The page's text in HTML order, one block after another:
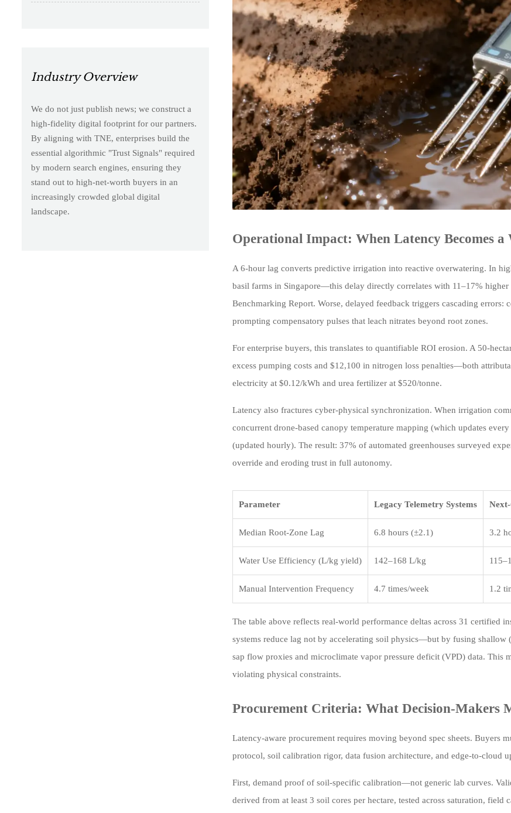
Industry Overview
We do not just publish news; we construct a
high-fidelity digital footprint for our partners.
By aligning with TNE, enterprises build the
essential algorithmic "Trust Signals" required
by modern search engines, ensuring they
stand out to high-net-worth buyers in an
increasingly crowded global digital
landscape.
Operational Impact: When Latency Becomes a
A 6-hour lag converts predictive irrigation into reactive overwatering. In
basil farms in Singapore—this delay directly correlates with 11–17%
Benchmarking Report. Worse, delayed feedback triggers cascading
prompting compensatory pulses that leach nitrates beyond root zones.
For enterprise buyers, this translates to quantifiable ROI erosion. A 50-
excess pumping costs and $12,100 in nitrogen loss penalties—both
electricity at $0.12/kWh and urea fertilizer at $520/tonne.
Latency also fractures cyber-physical synchronization. When irrigation
concurrent drone-based canopy temperature mapping (which updates
(updated hourly). The result: 37% of automated greenhouses surveyed
override and eroding trust in full autonomy.
Parameter Legacy Telemetry Systems
Median Root-Zone Lag 6.8 hours (±2.1) 3.2
Water Use Efficiency (L/kg yield) 142–168 L/kg
Manual Intervention Frequency 4.7 times/week 1.2
The table above reflects real-world performance deltas across 31 certified
systems reduce lag not by accelerating soil physics—but by fusing
sap flow proxies and microclimate vapor pressure deficit (VPD) data.
violating physical constraints.
Procurement Criteria: What Decision-Makers
Latency-aware procurement requires moving beyond spec sheets. Buyers
protocol, soil calibration rigor, data fusion architecture, and edge-to-cloud
First, demand proof of soil-specific calibration—not generic lab curves.
derived from at least 3 soil cores per hectare, tested across saturation,